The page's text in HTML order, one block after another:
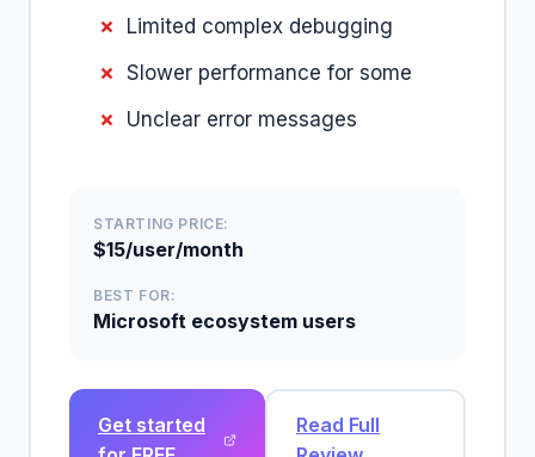
Limited complex debugging
Slower performance for some
Unclear error messages
STARTING PRICE:
$15/user/month
BEST FOR:
Microsoft ecosystem users
Get started
Read Full